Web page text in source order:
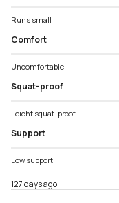
Runs small
Comfort
Uncomfortable
Squat-proof
Leicht squat-proof
Support
Low support
127 days ago